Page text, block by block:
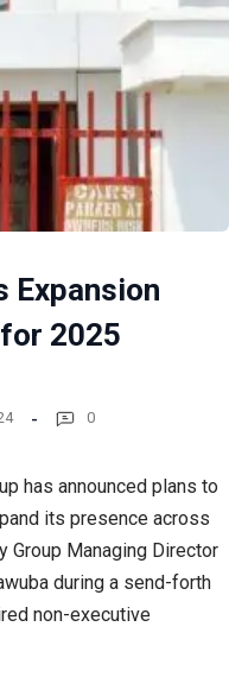
Expansion
2025
0
has announced plans to
its presence across
Group Managing Director
during a send-forth
non-executive